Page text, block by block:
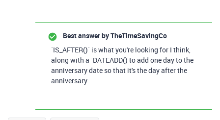
Best answer byTheTimeSavingCo
`IS_AFTER()` is what you're looking for I think,
along with a `DATEADD() to add one day to the
anniversary date so that it's the day after the
anniversary